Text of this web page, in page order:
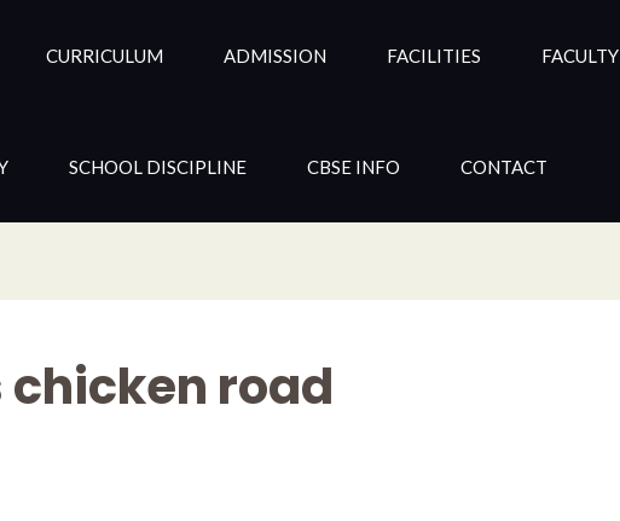
CURRICULUM ADMISSION FACILITIES FACULTY
SCHOOL DISCIPLINE CBSE INFO CONTACT
road